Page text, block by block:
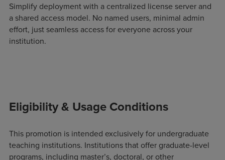
Simplify deployment with a centralized license server and
a shared access model. No named users, minimal admin
effort, just seamless access for everyone across your
institution.
Eligibility & Usage Conditions
This promotion is intended exclusively for undergraduate
teaching institutions. Institutions that offer graduate-level
programs, including master’s, doctoral, or other